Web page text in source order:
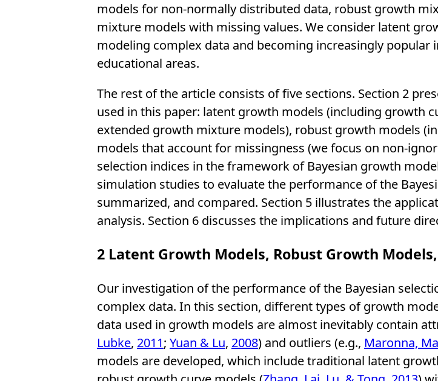
models for non-normally distributed data, robust growth
mixture models with missing values. We consider latent
modeling complex data and becoming increasingly popular
educational areas.
The rest of the article consists of five sections. Section 2
used in this paper: latent growth models (including growth
extended growth mixture models), robust growth models
models that account for missingness (we focus on non-
selection indices in the framework of Bayesian growth
simulation studies to evaluate the performance of the
summarized, and compared. Section 5 illustrates the
analysis. Section 6 discusses the implications and future
2 Latent Growth Models, Robust Growth
Our investigation of the performance of the Bayesian
complex data. In this section, different types of growth
data used in growth models are almost inevitably contain
Lubke, 2011; Yuan & Lu, 2008) and outliers (e.g., Maronna,
models are developed, which include traditional latent